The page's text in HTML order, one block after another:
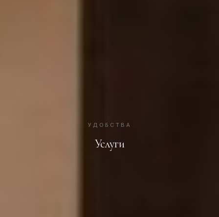
УДОБСТВА
Услуги